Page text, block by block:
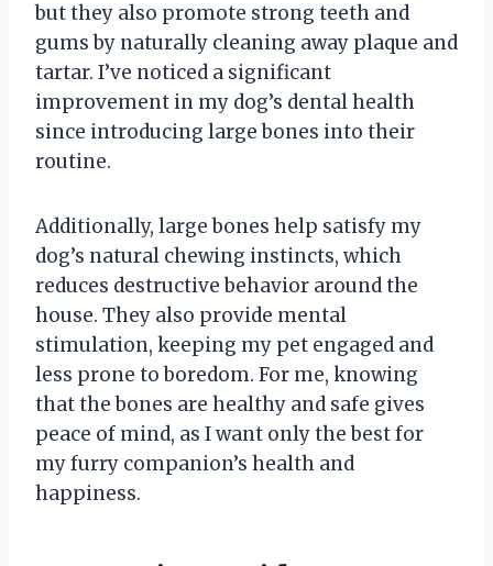
but they also promote strong teeth and
gums by naturally cleaning away plaque and
tartar. I’ve noticed a significant
improvement in my dog’s dental health
since introducing large bones into their
routine.
Additionally, large bones help satisfy my
dog’s natural chewing instincts, which
reduces destructive behavior around the
house. They also provide mental
stimulation, keeping my pet engaged and
less prone to boredom. For me, knowing
that the bones are healthy and safe gives
peace of mind, as I want only the best for
my furry companion’s health and
happiness.